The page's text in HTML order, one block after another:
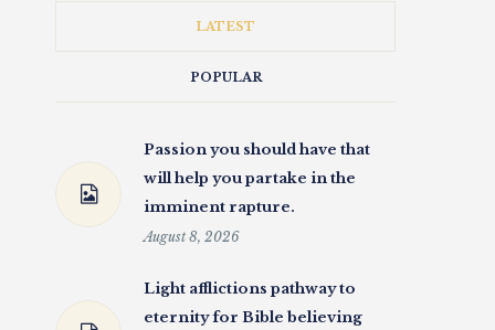
LATEST
POPULAR
Passion you should have that
will help you partake in the
imminent rapture.
August 8, 2026
Light afflictions pathway to
eternity for Bible believing